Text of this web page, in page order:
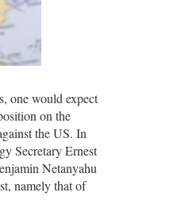
one would expect
on the
the US. In
Secretary Ernest
Netanyahu
namely that of